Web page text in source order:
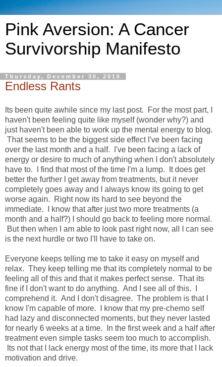
Pink Aversion: A Cancer
Survivorship Manifesto
Thursday, December 30, 2010
Endless Rants
Its been quite awhile since my last post. For the most part, I
haven't been feeling quite like myself (wonder why?) and
just haven't been able to work up the mental energy to blog.
That seems to be the biggest side effect I've been facing
over the last month and a half. I've been facing a lack of
energy or desire to much of anything when I don't absolutely
have to. I find that most of the time I'm a lump. It does get
better the further I get away from treatments, but it never
completely goes away and I always know its going to get
worse again. Right now its hard to see beyond the
immediate. I know that after just two more treatments (a
month and a half?) I should go back to feeling more normal.
But then when I am able to look past right now, all I can see
is the next hurdle or two I'll have to take on.
Everyone keeps telling me to take it easy on myself and
relax. They keep telling me that its completely normal to be
feeling all of this and that it makes perfect sense. That its
fine if I don't want to do anything. And I see all of this. I
comprehend it. And I don't disagree. The problem is that I
know I'm capable of more. I know that my pre-chemo self
had lazy and disconnected moments, but they never lasted
for nearly 6 weeks at a time. In the first week and a half after
treatment even simple tasks seem too much to accomplish.
Its not that I lack energy most of the time, its more that I lack
motivation and drive.